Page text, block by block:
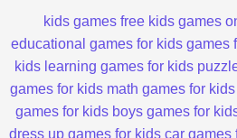
kids games free kids games
educational games for kids games
kids learning games for kids
games for kids math games for kids
games for kids boys games for
dress up games for kids car games